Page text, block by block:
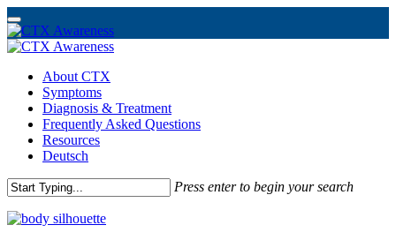
Skip
main
content
Menu
About CTX
Symptoms
Diagnosis & Treatment
Frequently Asked Questions
Resources
Deutsch
Press enter to begin your search
Search